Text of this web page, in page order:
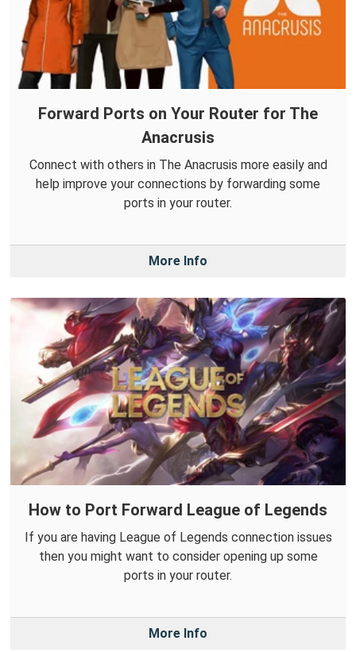
Forward Ports on Your Router for The
Anacrusis
Connect with others in The Anacrusis more easily and
help improve your connections by forwarding some
ports in your router.
More Info
How to Port Forward League of Legends
If you are having League of Legends connection issues
then you might want to consider opening up some
ports in your router.
More Info